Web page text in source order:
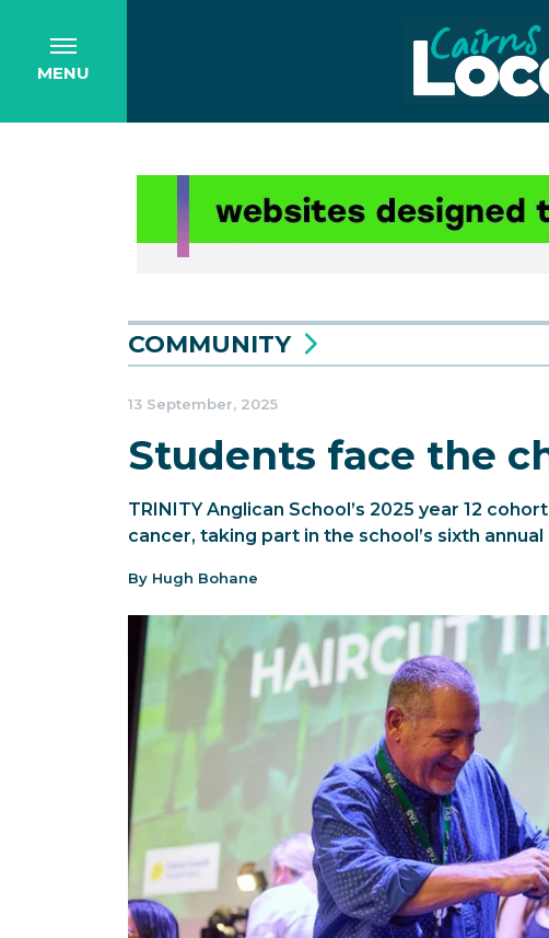
MENU
COMMUNITY
13 September, 2025
Students face the
TRINITY Anglican School’s 2025 year 12
cancer, taking part in the school’s sixth annual
By Hugh Bohane